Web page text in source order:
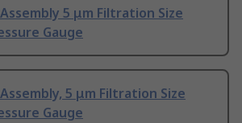
Assembly 5 μm Filtration Size
Gauge
Assembly, 5 μm Filtration Size
Gauge